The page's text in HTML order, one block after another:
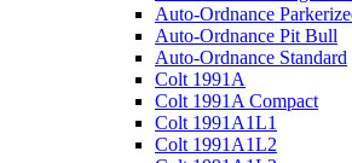
Auto-Ordnance
Auto-Ordnance Pit Bull
Auto-Ordnance Standard
Colt 1991A
Colt 1991A Compact
Colt 1991A1L1
Colt 1991A1L2